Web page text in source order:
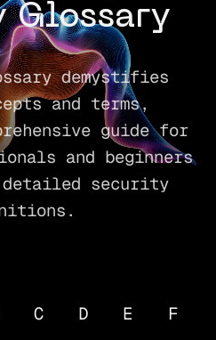
demystifies
and terms,
guide for
and beginners
security
C D E F